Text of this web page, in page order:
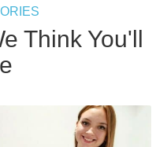
Think You'll